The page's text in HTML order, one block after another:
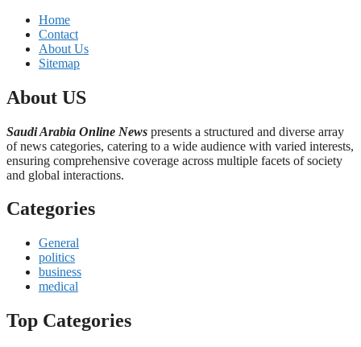
Home
Contact
About Us
Sitemap
About US
Saudi Arabia Online News presents a structured and diverse array
of news categories, catering to a wide audience with varied interests,
ensuring comprehensive coverage across multiple facets of society
and global interactions.
Categories
General
politics
business
medical
Top Categories